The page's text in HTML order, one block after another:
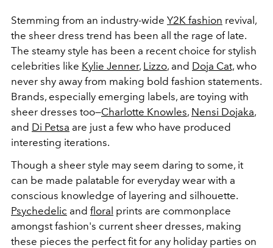
Stemming from an industry-wide Y2K fashion revival,
the sheer dress trend has been all the rage of late.
The steamy style has been a recent choice for stylish
celebrities like Kylie Jenner, Lizzo, and Doja Cat, who
never shy away from making bold fashion statements.
Brands, especially emerging labels, are toying with
sheer dresses too—Charlotte Knowles, Nensi Dojaka,
and Di Petsa are just a few who have produced
interesting iterations.
Though a sheer style may seem daring to some, it
can be made palatable for everyday wear with a
conscious knowledge of layering and silhouette.
Psychedelic and floral prints are commonplace
amongst fashion's current sheer dresses, making
these pieces the perfect fit for any holiday parties on